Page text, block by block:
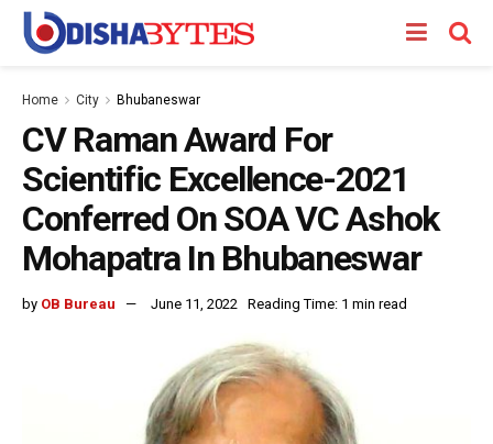
Home City Bhubaneswar
CV Raman Award For
Scientific Excellence-2021
Conferred On SOA VC Ashok
Mohapatra In Bhubaneswar
by OB Bureau June 11, 2022 Reading Time: 1 min read